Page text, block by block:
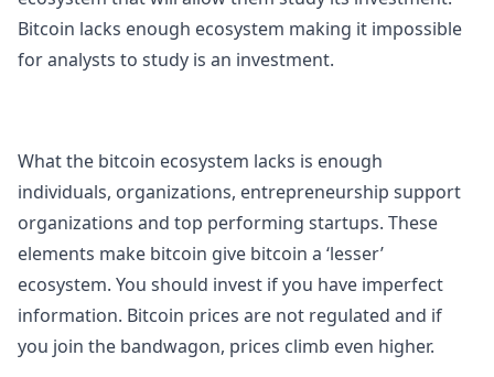
Bitcoin lacks enough ecosystem making it impossible
for analysts to study is an investment.
What the bitcoin ecosystem lacks is enough
individuals, organizations, entrepreneurship support
organizations and top performing startups. These
elements make bitcoin give bitcoin a ‘lesser’
ecosystem. You should invest if you have imperfect
information. Bitcoin prices are not regulated and if
you join the bandwagon, prices climb even higher.